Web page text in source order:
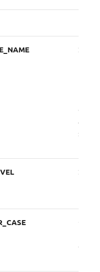
Sets
and
Sets